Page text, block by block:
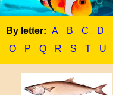
By letter: A B C D
O
P Q R S T U